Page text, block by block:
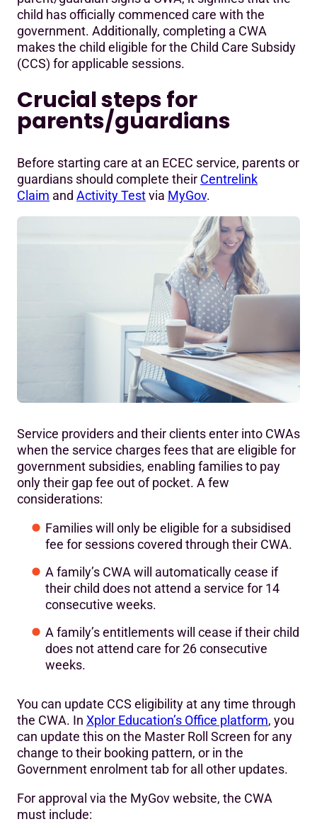
child has officially commenced care with the
government. Additionally, completing a CWA
makes the child eligible for the Child Care Subsidy
(CCS) for applicable sessions.
Crucial steps for
parents/guardians
Before starting care at an ECEC service, parents or
guardians should complete their Centrelink
Claim and Activity Testvia MyGov.
Service providers and their clients enter into CWAs
when the service charges fees that are eligible for
government subsidies, enabling families to pay
only their gap fee out of pocket. A few
considerations:
Families will only be eligible for a subsidised
fee for sessions covered through their CWA.
A family’s CWA will automatically cease if
their child does not attend a service for 14
consecutive weeks.
A family’s entitlements will cease if their child
does not attend care for 26 consecutive
weeks.
You can update CCS eligibility at any time through
the CWA. In Xplor Education’s Office platform, you
can update this on the Master Roll Screen for any
change to their booking pattern, or in the
Government enrolment tab for all other updates.
For approval via the MyGov website, the CWA
must include: